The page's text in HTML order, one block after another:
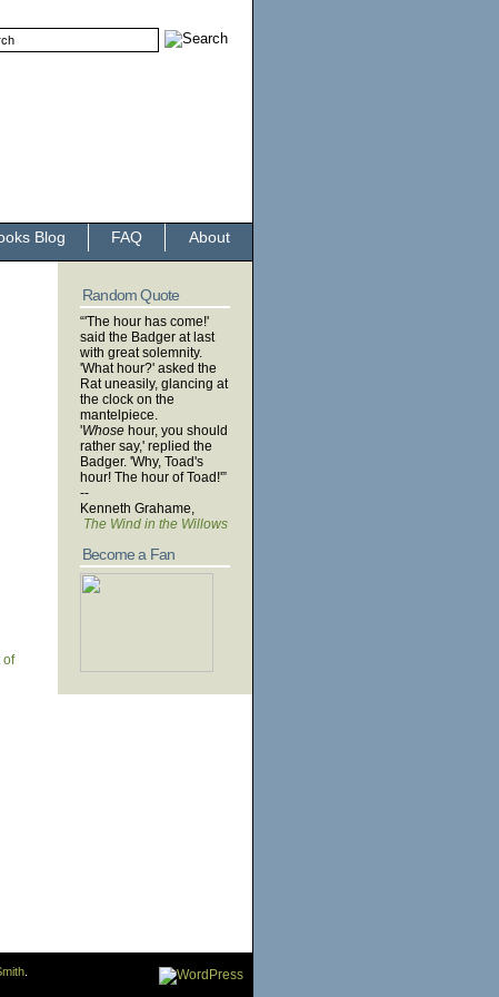
About
FAQ
Blog
Random Quote
“'The hour has come!'
said the Badger at last
with great solemnity.
'What hour?' asked the
Rat uneasily, glancing at
the clock on the
mantelpiece.
'Whose hour, you should
rather say,' replied the
Badger. 'Why, Toad's
hour! The hour of Toad!'”
--
Kenneth Grahame,
The Wind in the Willows
Become a Fan
of
.